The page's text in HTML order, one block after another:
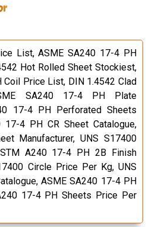
List, ASME SA240 17-4 PH
Hot Rolled Sheet Stockiest,
Price List, DIN 1.4542 Clad
SA240 17-4 PH Plate
17-4 PH Perforated Sheets
17-4 PH CR Sheet Catalogue,
Manufacturer, UNS S17400
A240 17-4 PH 2B Finish
Circle Price Per Kg, UNS
ASME SA240 17-4 PH
17-4 PH Sheets Price Per